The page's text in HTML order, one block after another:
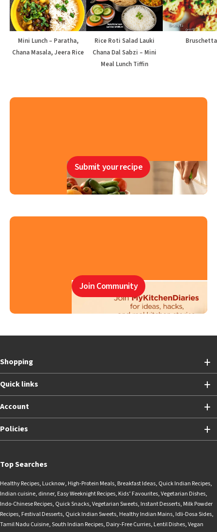
Mini Lunch – Paratha,
Chana Masala, Jeera Rice
Rice Roti Salad Lauki
Chana Dal Sabzi – Mini
Meal Lunch Tiffin
Bruschetta
Submit your recipe
Join Community
Shopping
Quick links
Account
Policies
Top Searches
Healthy Recipes, Lucknow, High-Protein Meals, Breakfast Ideas, Quick Indian Recipes,
Indian cuisine, dinner, Easy Weeknight Recipes, Kids’ Favourites,Vegetarian Dishes,
Indo-Chinese Recipes, Quick Snacks,Vegetarian Sweets, Instant Desserts, Milk Powder
Recipes, Festival Desserts, Quick Indian Sweets, Healthy Indian Mains, Idli-Dosa Sides,
Tamil Nadu Cuisine,South Indian Recipes, Dairy-Free Curries, Lentil Dishes,Vegan